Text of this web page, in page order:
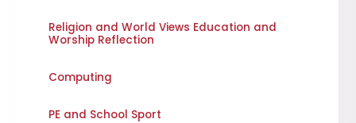
Religion and World Views Education and
Worship Reflection
Computing
PE and School Sport